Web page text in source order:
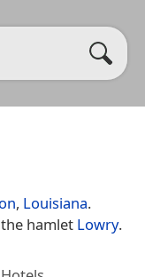
, Louisiana.
hamlet Lowry.